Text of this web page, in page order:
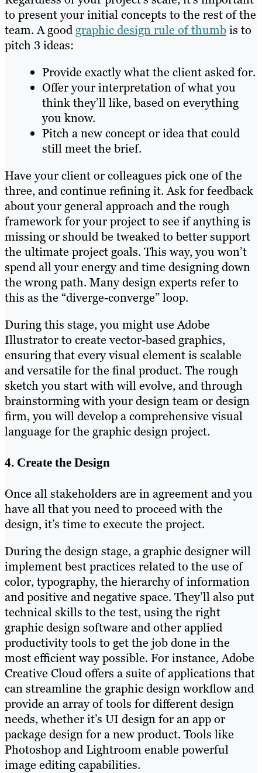
to present your initial concepts to the rest of the
team. A goodgraphic design rule of thumbis to
pitch 3 ideas:
Provide exactly what the client asked for.
Offer your interpretation of what you
think they’ll like, based on everything
you know.
Pitch a new concept or idea that could
still meet the brief.
Have your client or colleagues pick one of the
three, and continue refining it. Ask for feedback
about your general approach and the rough
framework for your project to see if anything is
missing or should be tweaked to better support
the ultimate project goals. This way, you won’t
spend all your energy and time designing down
the wrong path. Many design experts refer to
this as the “diverge-converge” loop.
During this stage, you might use Adobe
Illustrator to create vector-based graphics,
ensuring that every visual element is scalable
and versatile for the final product. The rough
sketch you start with will evolve, and through
brainstorming with your design team or design
firm, you will develop a comprehensive visual
language for the graphic design project.
4. Create the Design
Once all stakeholders are in agreement and you
have all that you need to proceed with the
design, it’s time to execute the project.
During the design stage, a graphic designer will
implement best practices related to the use of
color, typography, the hierarchy of information
and positive and negative space. They’ll also put
technical skills to the test, using the right
graphic design software and other applied
productivity tools to get the job done in the
most efficient way possible. For instance, Adobe
Creative Cloud offers a suite of applications that
can streamline the graphic design workflow and
provide an array of tools for different design
needs, whether it’s UI design for an app or
package design for a new product. Tools like
Photoshop and Lightroom enable powerful
image editing capabilities.